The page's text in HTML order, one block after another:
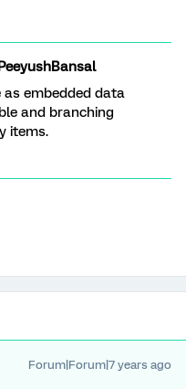
embedded data
and branching
items.
Forum|Forum|7 years ago